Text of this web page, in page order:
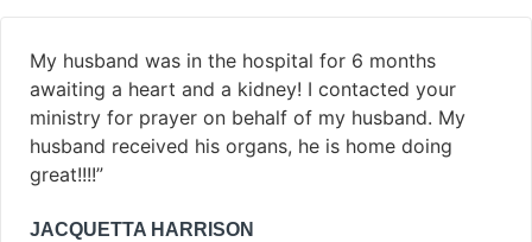
My husband was in the hospital for 6 months
awaiting a heart and a kidney! I contacted your
ministry for prayer on behalf of my husband. My
husband received his organs, he is home doing
great!!!!”
JACQUETTA HARRISON